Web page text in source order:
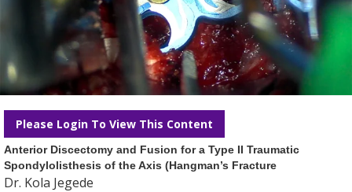
Please Login To View This Content
Anterior Discectomy and Fusion for a Type II Traumatic
Spondylolisthesis of the Axis (Hangman’s Fracture
Dr. Kola Jegede